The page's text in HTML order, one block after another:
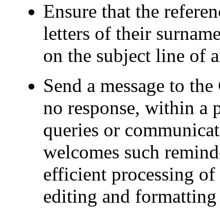
Ensure that the
letters of their
on the subject line of
Send a message to
no response, within a
queries or
welcomes such
efficient processing
editing and formatting